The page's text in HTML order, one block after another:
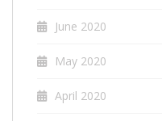
June 2020
May 2020
April 2020